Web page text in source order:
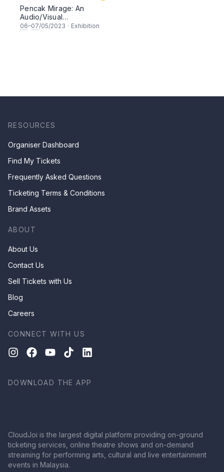
Pencak Mirage: An
Audio/Visual
Performance
06–07/05/2023 · Exhibition
RESOURCES
Organiser Dashboard
Find My Tickets
Frequently Asked Questions
Ticketing Terms & Conditions
Brand Assets
ABOUT
About Us
Contact Us
Sell Tickets with Us
Blog
Careers
CONNECT WITH US
DOWNLOAD THE APP
CloudJoi is the largest digital platform providing on-ground
ticketing services, online theatre shows and on-demand
streaming for performing arts, cultural and live entertainment
events in Malaysia.